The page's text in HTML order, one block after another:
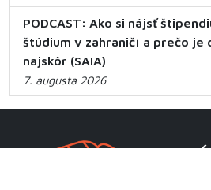
PODCAST: Ako si nájsť
štúdium v zahraničí a prečo je
najskôr (SAIA)
7. augusta 2026